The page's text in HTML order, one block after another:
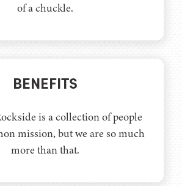
of a chuckle.
BENEFITS
is a collection of people
mission, but we are so much
more than that.